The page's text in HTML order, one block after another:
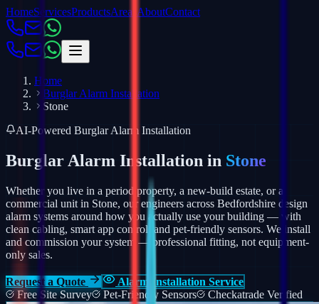
HomeServicesProductsAreas AboutContact
Home
Burglar Alarm Installation
Stone
AI-Powered Burglar Alarm Installation
Burglar Alarm Installation in Stone
Whether you live in a period property, a new-build estate, or a
commercial unit in Stone, our engineers across Bedfordshire design
alarm systems around how you actually use your building — with
clean cabling, smart app control, and pet-friendly sensors. We install
and commission your system — professional fitting, not equipment-
only sales.
Request a Quote
Alarm Installation Service
Free Site Survey
Pet-Friendly Sensors Checkatrade Verified